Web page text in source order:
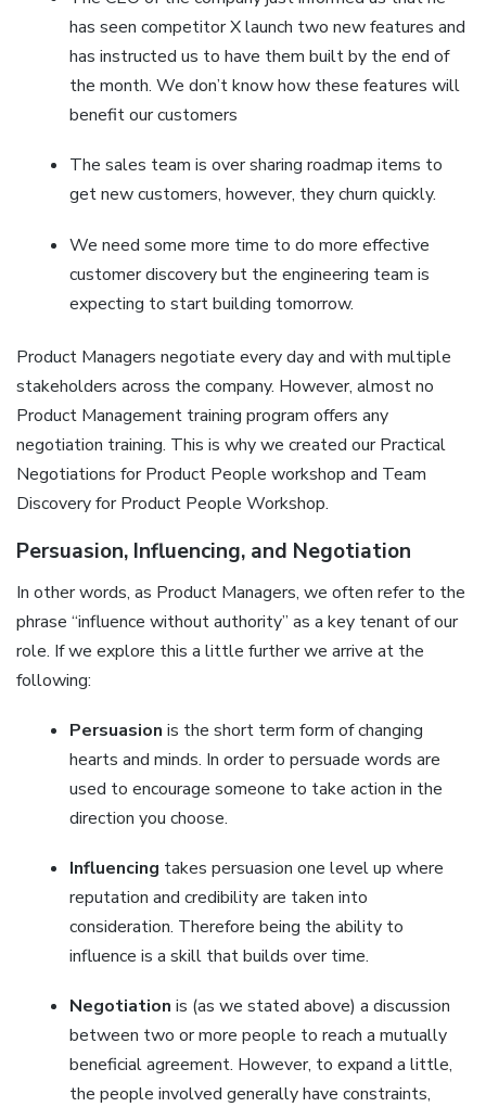
has seen competitor X launch two new features and
has instructed us to have them built by the end of
the month. We don’t know how these features will
benefit our customers
The sales team is over sharing roadmap items to
get new customers, however, they churn quickly.
We need some more time to do more effective
customer discovery but the engineering team is
expecting to start building tomorrow.
Product Managers negotiate every day and with multiple
stakeholders across the company. However, almost no
Product Management training program offers any
negotiation training. This is why we created our Practical
Negotiations for Product People workshop and Team
Discovery for Product People Workshop.
Persuasion, Influencing, and Negotiation
In other words, as Product Managers, we often refer to the
phrase “influence without authority” as a key tenant of our
role. If we explore this a little further we arrive at the
following:
Persuasion is the short term form of changing
hearts and minds. In order to persuade words are
used to encourage someone to take action in the
direction you choose.
Influencing takes persuasion one level up where
reputation and credibility are taken into
consideration. Therefore being the ability to
influence is a skill that builds over time.
Negotiation is (as we stated above) a discussion
between two or more people to reach a mutually
beneficial agreement. However, to expand a little,
the people involved generally have constraints,